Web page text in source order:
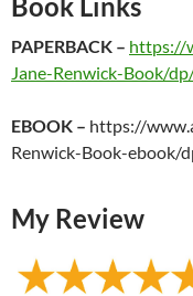
PAPERBACK – https://
Jane-Renwick-Book/
EBOOK – https://
Renwick-Book-ebook/
My Review